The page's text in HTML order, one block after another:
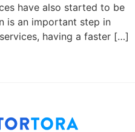
have also started to be
is an important step in
having a faster […]